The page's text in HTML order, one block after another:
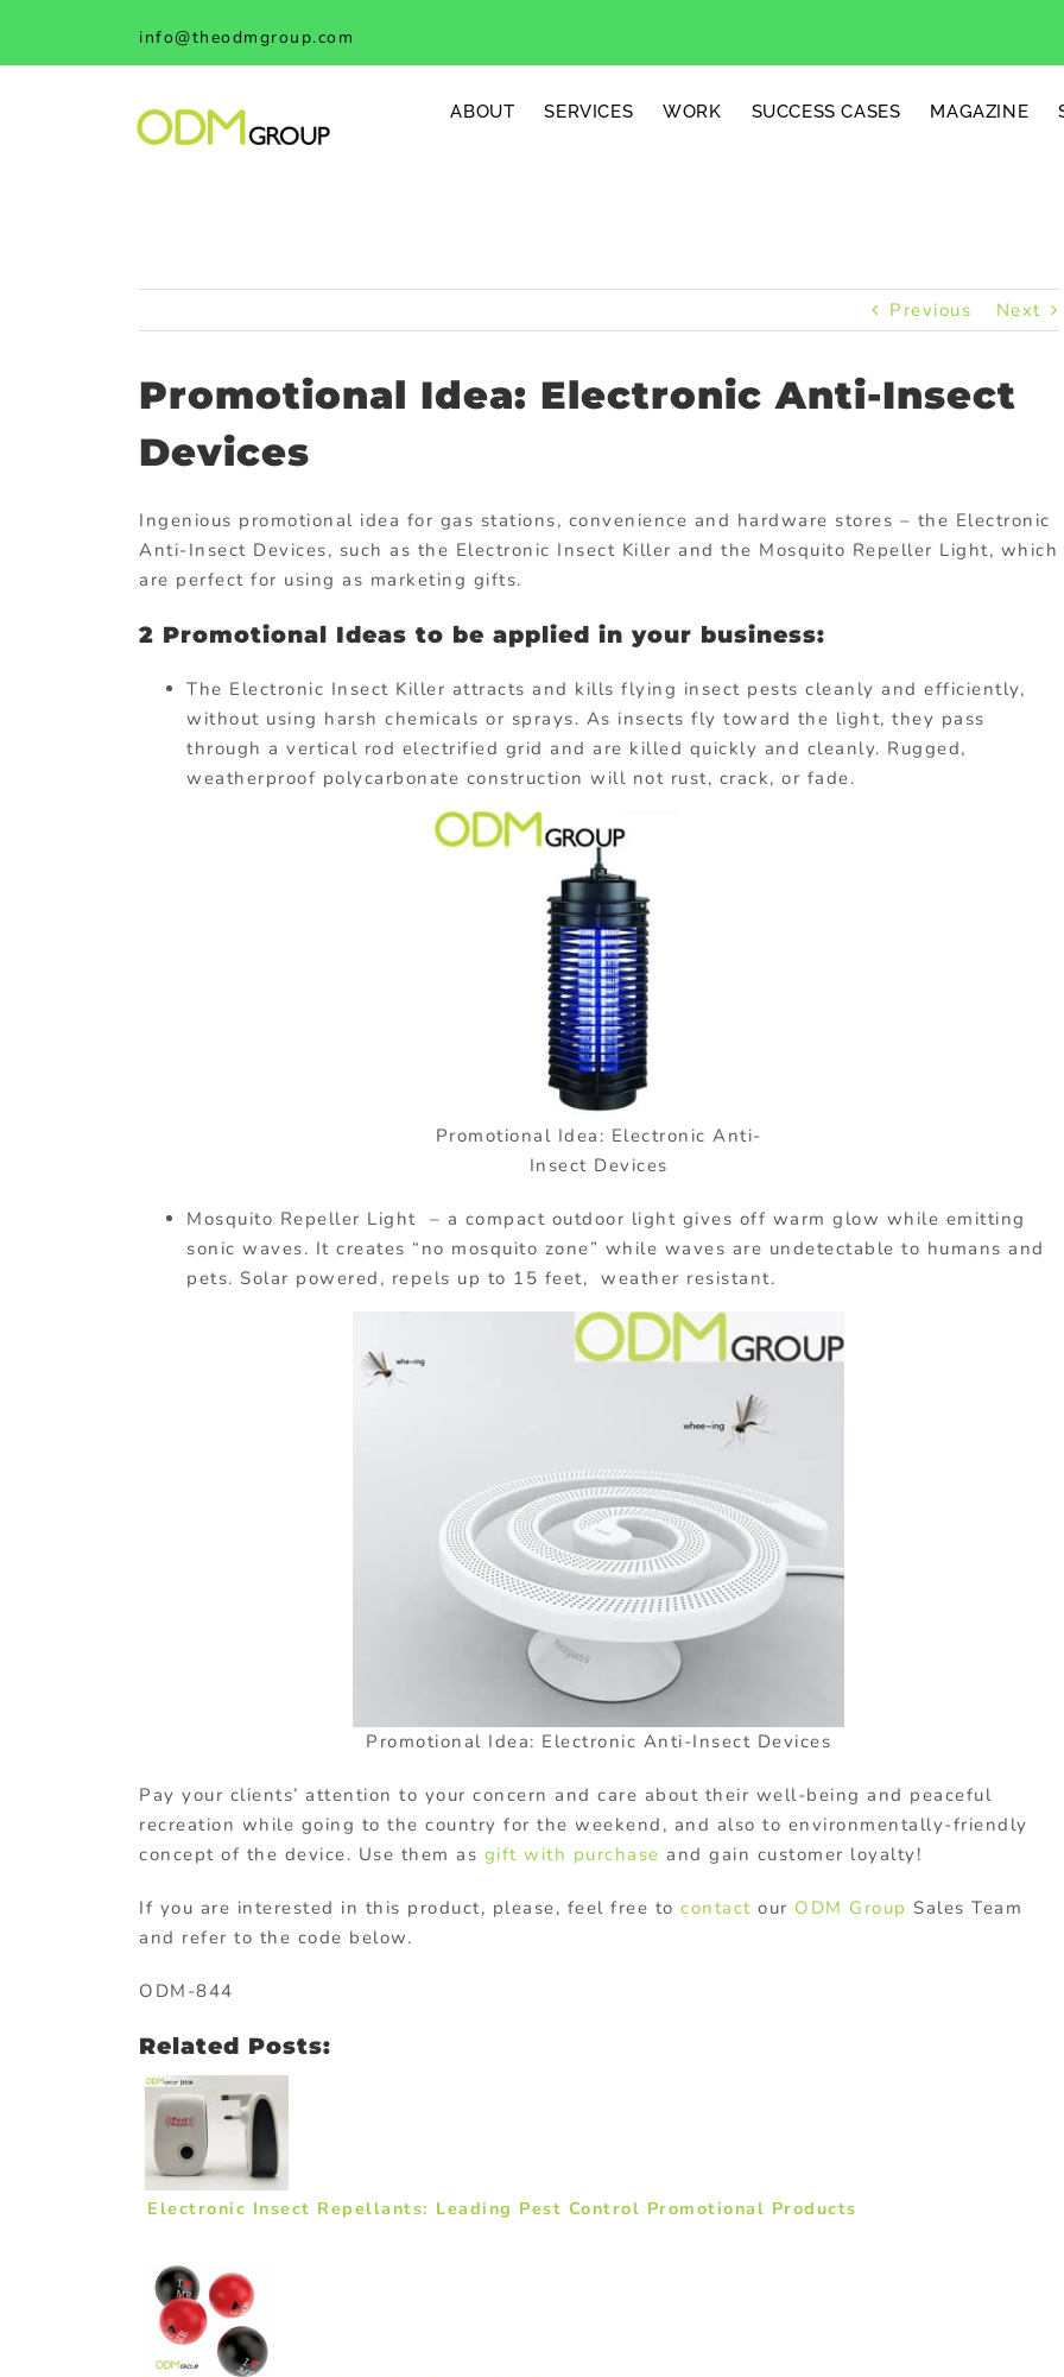
content
info@theodmgroup.com
ABOUT SERVICES WORK SUCCESS CASES MAGAZINE
Previous Next
Promotional Idea: Electronic Anti-Insect
Devices
Ingenious promotional idea for gas stations, convenience and hardware stores – the Electronic
Anti-Insect Devices, such as the Electronic Insect Killer and the Mosquito Repeller Light, which
are perfect for using as marketing gifts.
2 Promotional Ideas to be applied in your business:
The Electronic Insect Killer attracts and kills flying insect pests cleanly and efficiently,
without using harsh chemicals or sprays. As insects fly toward the light, they pass
through a vertical rod electrified grid and are killed quickly and cleanly. Rugged,
weatherproof polycarbonate construction will not rust, crack, or fade.
Promotional Idea: Electronic Anti-
Insect Devices
Mosquito Repeller Light – a compact outdoor light gives off warm glow while emitting
sonic waves. It creates “no mosquito zone” while waves are undetectable to humans and
pets. Solar powered, repels up to 15 feet, weather resistant.
Promotional Idea: Electronic Anti-Insect Devices
Pay your clients’ attention to your concern and care about their well-being and peaceful
recreation while going to the country for the weekend, and also to environmentally-friendly
concept of the device. Use them as gift with purchase and gain customer loyalty!
If you are interested in this product, please, feel free to contact our ODM Group Sales Team
and refer to the code below.
ODM-844
Related Posts:
Electronic Insect Repellants: Leading Pest Control Promotional Products